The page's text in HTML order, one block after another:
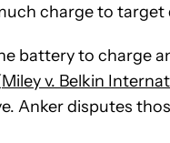
charge to target
battery to charge
Miley v. Belkin
Anker disputes